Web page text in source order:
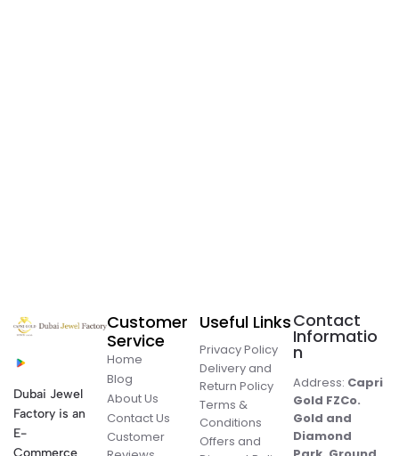
Dubai Jewel
Factory is an
E-
Commerce
Customer
Service
Home
Blog
About Us
Contact Us
Customer
Useful Links
Privacy Policy
Delivery and
Return Policy
Terms &
Conditions
Offers and
Contact
Informatio
n
Address: Capri
Gold FZCo.
Gold and
Diamond